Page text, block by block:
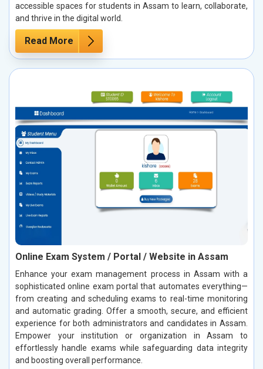
accessible spaces for students in Assam to learn, collaborate,
and thrive in the digital world.
Read More
Online Exam System / Portal / Website in Assam
Enhance your exam management process in Assam with a
sophisticated online exam portal that automates everything—
from creating and scheduling exams to real-time monitoring
and automatic grading. Offer a smooth, secure, and efficient
experience for both administrators and candidates in Assam.
Empower your institution or organization in Assam to
effortlessly handle exams while safeguarding data integrity
and boosting overall performance.